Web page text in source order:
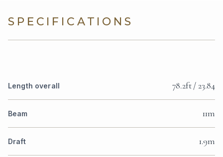
SPECIFICATIONS
Length overall 78.2ft / 23.84
Beam 11m
Draft 1.9m